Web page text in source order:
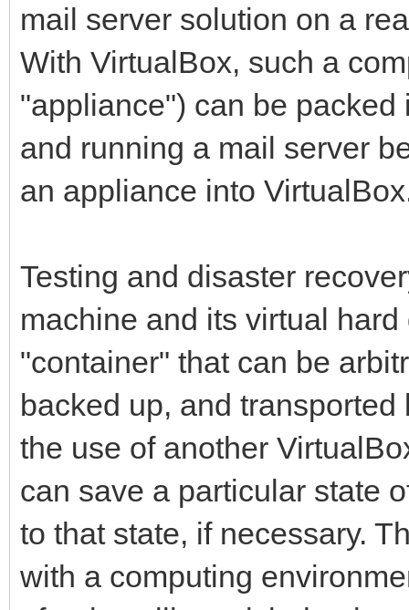
mail server solution on a
With VirtualBox, such a
"appliance") can be
and running a mail server
an appliance into
Testing and disaster
machine and its virtual
"container" that can be
backed up, and
the use of another
can save a particular state
to that state, if necessary.
with a computing